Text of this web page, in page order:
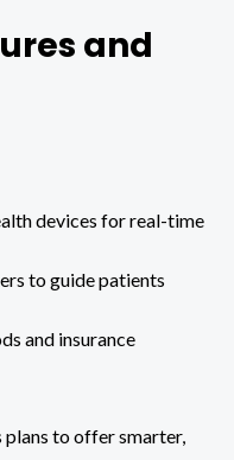
and
devices for real-time
to guide patients
and insurance
to offer smarter,